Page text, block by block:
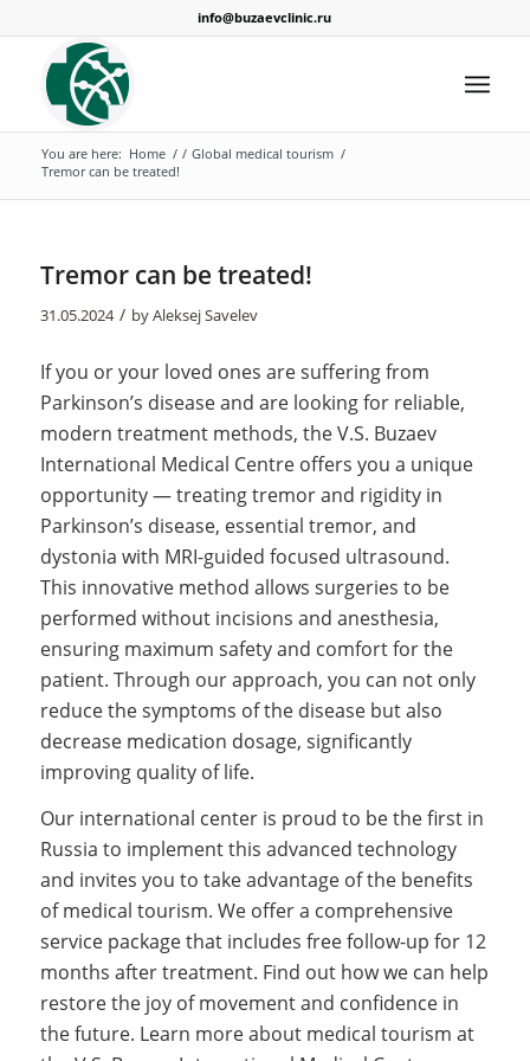
info@buzaevclinic.ru
You are here: Home / / Global medical tourism /
Tremor can be treated!
Tremor can be treated!
31.05.2024 / byAleksej Savelev
If you or your loved ones are suffering from
Parkinson’s disease and are looking for reliable,
modern treatment methods, the V.S. Buzaev
International Medical Centre offers you a unique
opportunity — treating tremor and rigidity in
Parkinson’s disease, essential tremor, and
dystonia with MRI-guided focused ultrasound.
This innovative method allows surgeries to be
performed without incisions and anesthesia,
ensuring maximum safety and comfort for the
patient. Through our approach, you can not only
reduce the symptoms of the disease but also
decrease medication dosage, significantly
improving quality of life.
Our international center is proud to be the first in
Russia to implement this advanced technology
and invites you to take advantage of the benefits
of medical tourism. We offer a comprehensive
service package that includes free follow-up for 12
months after treatment. Find out how we can help
restore the joy of movement and confidence in
the future. Learn more about medical tourism at